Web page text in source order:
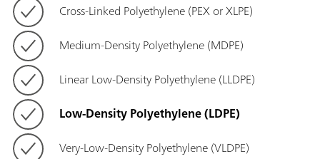
Cross-Linked Polyethylene (PEX or XLPE)
Medium-Density Polyethylene (MDPE)
Linear Low-Density Polyethylene (LLDPE)
Low-Density Polyethylene (LDPE)
Very-Low-Density Polyethylene (VLDPE)